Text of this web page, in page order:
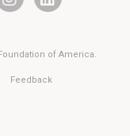
of America.
Feedback